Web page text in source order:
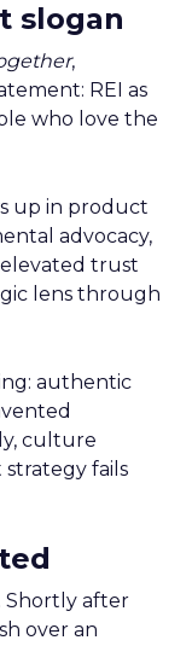
slogan
,
REI as
who love the
up in product
advocacy,
trust
lens through
authentic
culture
strategy fails
Shortly after
over an